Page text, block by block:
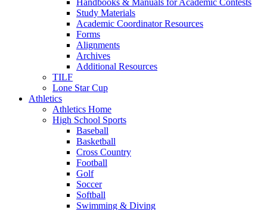
Handbooks & Manuals for Academic Contests
Study Materials
Academic Coordinator Resources
Forms
Alignments
Archives
Additional Resources
TILF
Lone Star Cup
Athletics
Athletics Home
High School Sports
Baseball
Basketball
Cross Country
Football
Golf
Soccer
Softball
Swimming & Diving